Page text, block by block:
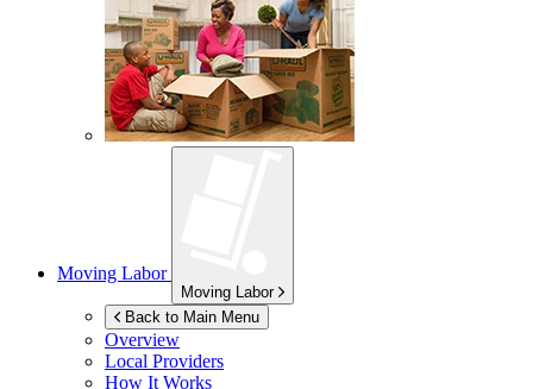
Moving Labor
Moving Labor
Back to Main Menu
Overview
Local Providers
How It Works